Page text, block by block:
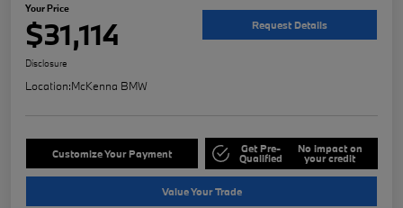
Your Price
$31,114 Request Details
Disclosure
Location:McKenna BMW
Customize Your Payment Get Pre-
Qualified
No impact on
your credit
Value Your Trade